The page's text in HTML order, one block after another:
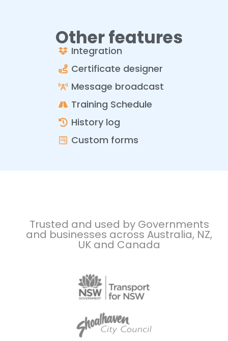
Other features
Integration
Certificate designer
Message broadcast
Training Schedule
History log
Custom forms
Trusted and used by Governments
and businesses across Australia, NZ,
UK and Canada